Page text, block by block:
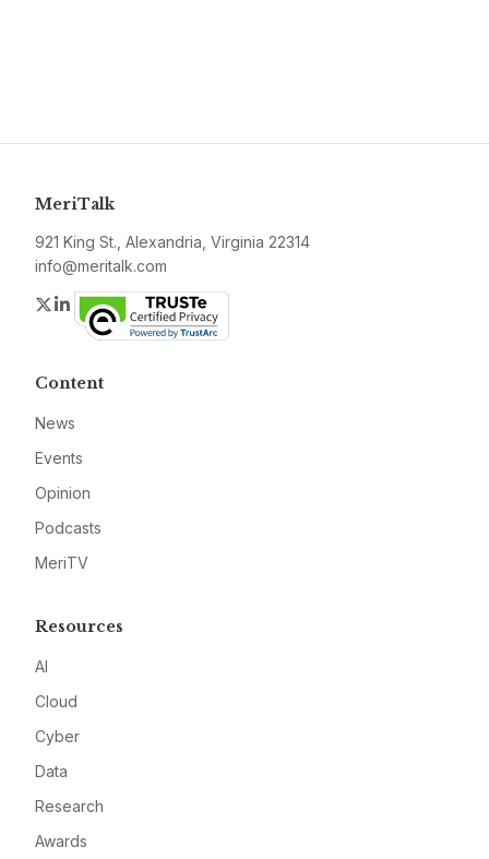
MeriTalk
921 King St., Alexandria, Virginia 22314
info@meritalk.com
Twitter
LinkedIn
Content
News
Events
Opinion
Podcasts
MeriTV
Resources
AI
Cloud
Cyber
Data
Research
Awards